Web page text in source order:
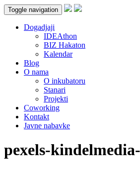
Toggle navigation
Dogadjaji
IDEAthon
BIZ Hakaton
Kalendar
Blog
O nama
O inkubatoru
Stanari
Projekti
Coworking
Kontakt
Javne nabavke
pexels-